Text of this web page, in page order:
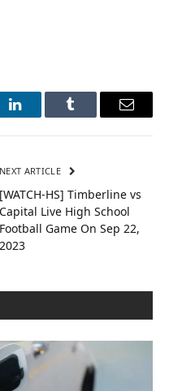
LinkedInTumblr Email
NEXT ARTICLE
[WATCH-HS] Timberline vs
Capital Live High School
Football Game On Sep 22,
2023